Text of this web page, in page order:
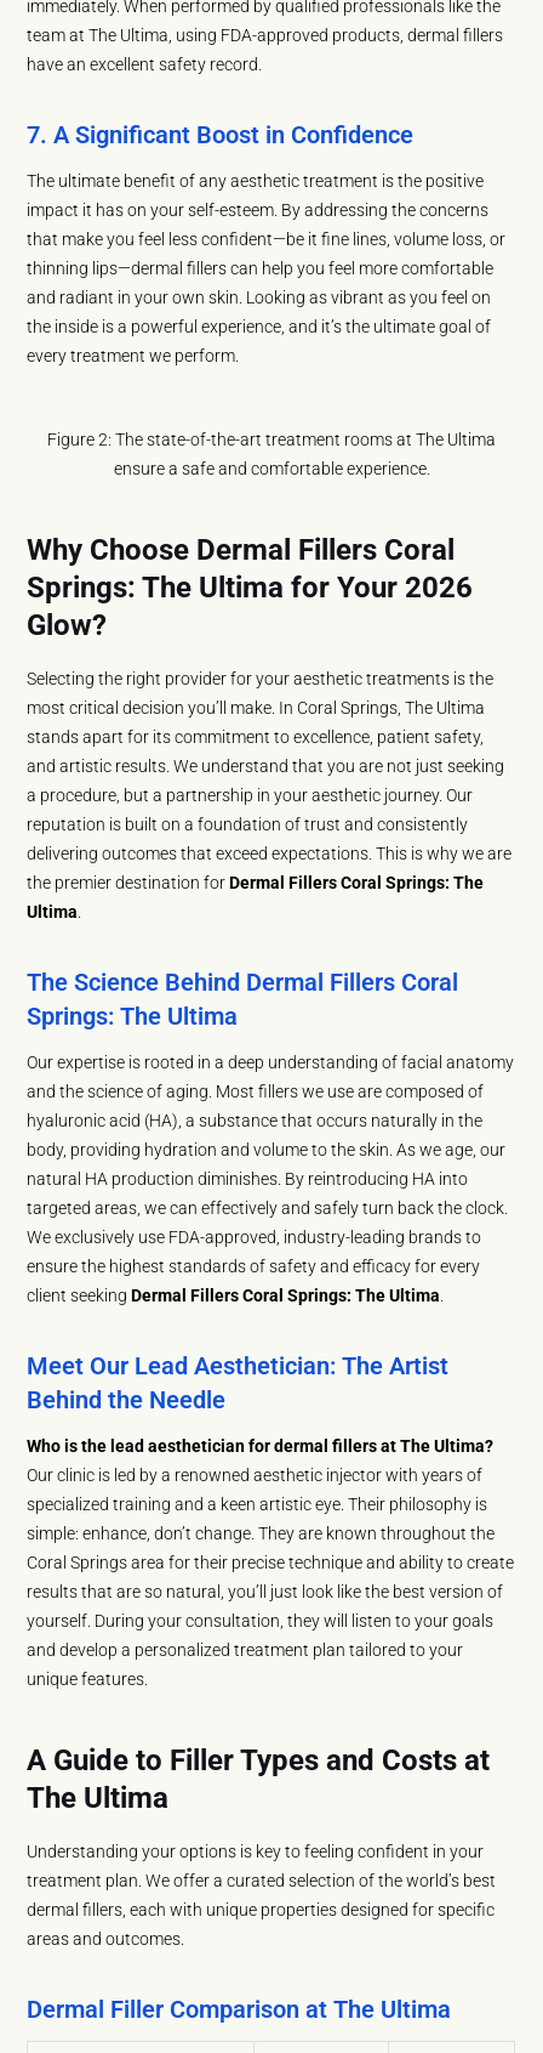
immediately. When performed by qualified professionals like the
team at The Ultima, using FDA-approved products, dermal fillers
have an excellent safety record.
7. A Significant Boost in Confidence
The ultimate benefit of any aesthetic treatment is the positive
impact it has on your self-esteem. By addressing the concerns
that make you feel less confident—be it fine lines, volume loss, or
thinning lips—dermal fillers can help you feel more comfortable
and radiant in your own skin. Looking as vibrant as you feel on
the inside is a powerful experience, and it’s the ultimate goal of
every treatment we perform.
Figure 2: The state-of-the-art treatment rooms at The Ultima
ensure a safe and comfortable experience.
Why Choose Dermal Fillers Coral
Springs: The Ultima for Your 2026
Glow?
Selecting the right provider for your aesthetic treatments is the
most critical decision you’ll make. In Coral Springs, The Ultima
stands apart for its commitment to excellence, patient safety,
and artistic results. We understand that you are not just seeking
a procedure, but a partnership in your aesthetic journey. Our
reputation is built on a foundation of trust and consistently
delivering outcomes that exceed expectations. This is why we are
the premier destination forDermal Fillers Coral Springs: The
Ultima
The Science Behind Dermal Fillers Coral
Springs: The Ultima
Our expertise is rooted in a deep understanding of facial anatomy
and the science of aging. Most fillers we use are composed of
hyaluronic acid (HA), a substance that occurs naturally in the
body, providing hydration and volume to the skin. As we age, our
natural HA production diminishes. By reintroducing HA into
targeted areas, we can effectively and safely turn back the clock.
We exclusively use FDA-approved, industry-leading brands to
ensure the highest standards of safety and efficacy for every
client seekingDermal Fillers Coral Springs: The Ultima
Meet Our Lead Aesthetician: The Artist
Behind the Needle
Who is the lead aesthetician for dermal fillers at The Ultima?
Our clinic is led by a renowned aesthetic injector with years of
specialized training and a keen artistic eye. Their philosophy is
simple: enhance, don’t change. They are known throughout the
Coral Springs area for their precise technique and ability to create
results that are so natural, you’ll just look like the best version of
yourself. During your consultation, they will listen to your goals
and develop a personalized treatment plan tailored to your
unique features.
A Guide to Filler Types and Costs at
The Ultima
Understanding your options is key to feeling confident in your
treatment plan. We offer a curated selection of the world’s best
dermal fillers, each with unique properties designed for specific
areas and outcomes.
Dermal Filler Comparison at The Ultima